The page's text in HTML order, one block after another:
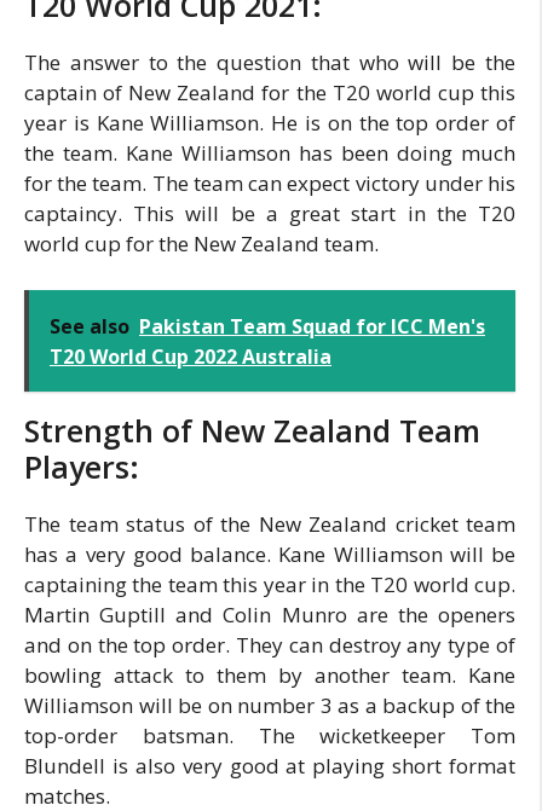
The answer to the question that who will be the
captain of New Zealand for the T20 world cup this
year is Kane Williamson. He is on the top order of
the team. Kane Williamson has been doing much
for the team. The team can expect victory under his
captaincy. This will be a great start in the T20
world cup for the New Zealand team.
See also Pakistan Team Squad for ICC Men's
T20 World Cup 2022 Australia
Strength of New Zealand Team
Players:
The team status of the New Zealand cricket team
has a very good balance. Kane Williamson will be
captaining the team this year in the T20 world cup.
Martin Guptill and Colin Munro are the openers
and on the top order. They can destroy any type of
bowling attack to them by another team. Kane
Williamson will be on number 3 as a backup of the
top-order batsman. The wicketkeeper Tom
Blundell is also very good at playing short format
matches.